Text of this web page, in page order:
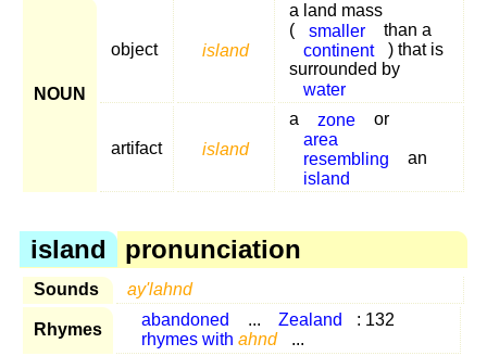
NOUN
object island
a land mass
(
smaller
than a
continent
) that is
surrounded by
water
artifact island
a zone
or
area
resembling
an
island
island pronunciation
Sounds ay'lahnd
Rhymes
abandoned ... Zealand
: 132
rhymes with ahnd ...